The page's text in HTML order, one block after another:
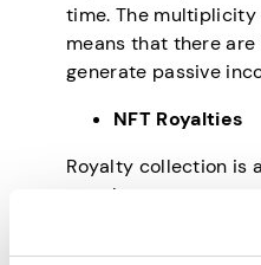
time. The multiplicity
means that there
generate passive
NFT Royalties
Royalty collection is
popular ways to
with NFTs.
often eligible for a